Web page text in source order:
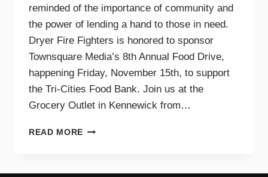
reminded of the importance of community and
the power of lending a hand to those in need.
Dryer Fire Fighters is honored to sponsor
Townsquare Media’s 8th Annual Food Drive,
happening Friday, November 15th, to support
the Tri-Cities Food Bank. Join us at the
Grocery Outlet in Kennewick from…
READ MORE SUPPORTING